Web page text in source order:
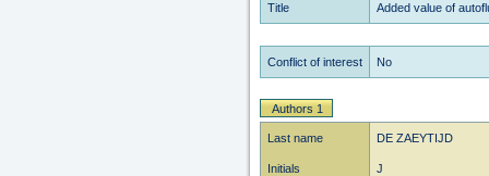
Title Added value of
Conflict of interest No
Authors 1
Last name DE ZAEYTIJD
Initials J